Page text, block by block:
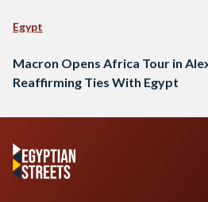
Egypt
Macron Opens Africa Tour in
Reaffirming Ties With Egypt